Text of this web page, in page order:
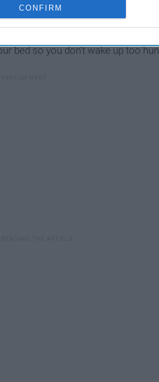
CONFIRM
in the group is doing A-okay.
bed so you don't wake up too